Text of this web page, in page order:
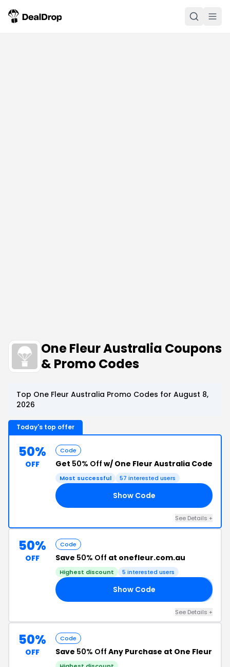
One Fleur Australia Coupons
& Promo Codes
Top One Fleur Australia Promo Codes for August 8,
2026
Today's top offer
50%
OFF
Code
Get 50% Off w/ One Fleur Australia Code
Most successful 57 interested users
Show Code
See Details +
50%
OFF
Code
Save 50% Off at onefleur.com.au
Highest discount 5 interested users
Show Code
See Details +
50%
OFF
Code
Save 50% Off Any Purchase at One Fleur